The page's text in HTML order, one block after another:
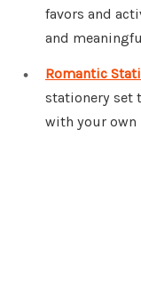
favors and
and
Romantic
stationery set
with your own